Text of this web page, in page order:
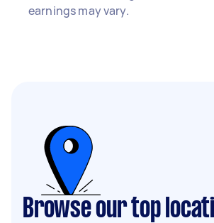
earnings may vary.
Browse our top